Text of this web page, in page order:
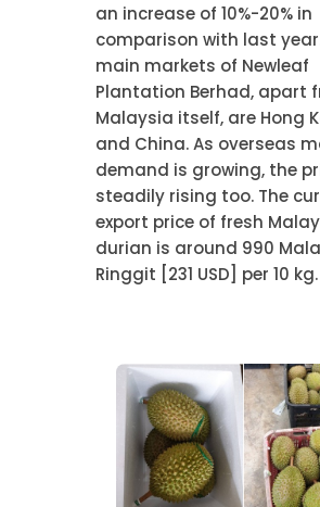
an increase of 10%-20% in
comparison with last
main markets of Newleaf
Plantation Berhad, apart
Malaysia itself, are Hong
and China. As overseas
demand is growing, the
steadily rising too. The
export price of fresh
durian is around 990
Ringgit [231 USD] per 10 kg.